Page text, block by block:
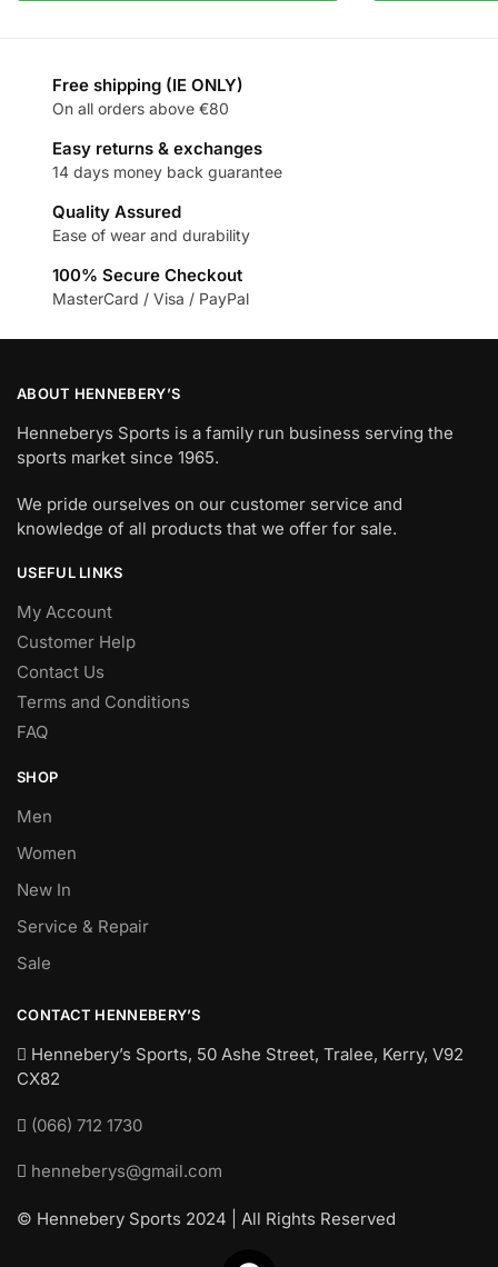
Free shipping (IE ONLY)
On all orders above €80
Easy returns & exchanges
14 days money back guarantee
Quality Assured
Ease of wear and durability
100% Secure Checkout
MasterCard / Visa / PayPal
ABOUT HENNEBERY’S
Henneberys Sports is a family run business serving the
sports market since 1965.
We pride ourselves on our customer service and
knowledge of all products that we offer for sale.
USEFUL LINKS
My Account
Customer Help
Contact Us
Terms and Conditions
FAQ
SHOP
Men
Women
New In
Service & Repair
Sale
CONTACT HENNEBERY’S
Hennebery’s Sports, 50 Ashe Street, Tralee, Kerry, V92
CX82
(066) 712 1730
henneberys@gmail.com
© Hennebery Sports 2024 | All Rights Reserved